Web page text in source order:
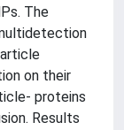
The
on their
proteins
Results